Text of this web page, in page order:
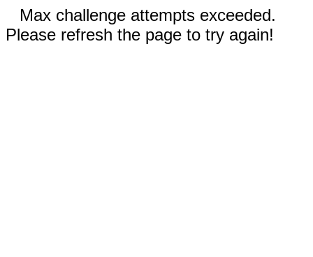
Max challenge attempts exceeded.
Please refresh the page to try again!